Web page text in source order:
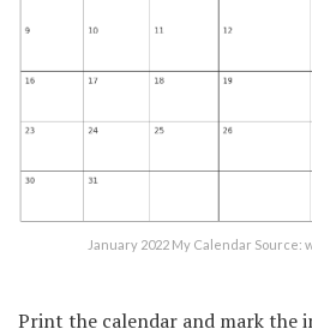
January 2022 My Calendar Source:
Print the calendar and mark the